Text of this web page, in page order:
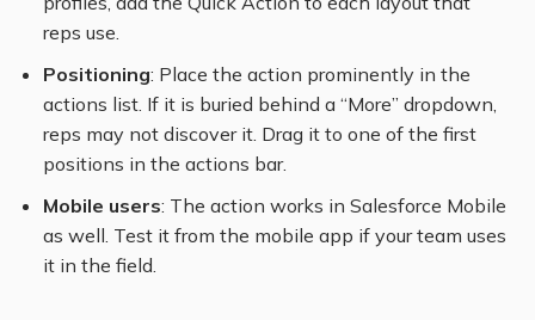
reps use.
Positioning: Place the action prominently in the
actions list. If it is buried behind a “More” dropdown,
reps may not discover it. Drag it to one of the first
positions in the actions bar.
Mobile users: The action works in Salesforce Mobile
as well. Test it from the mobile app if your team uses
it in the field.